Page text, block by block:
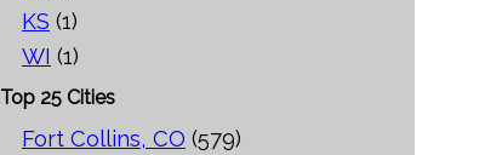
KS (1)
WI (1)
Top 25 Cities
Fort Collins, CO (579)